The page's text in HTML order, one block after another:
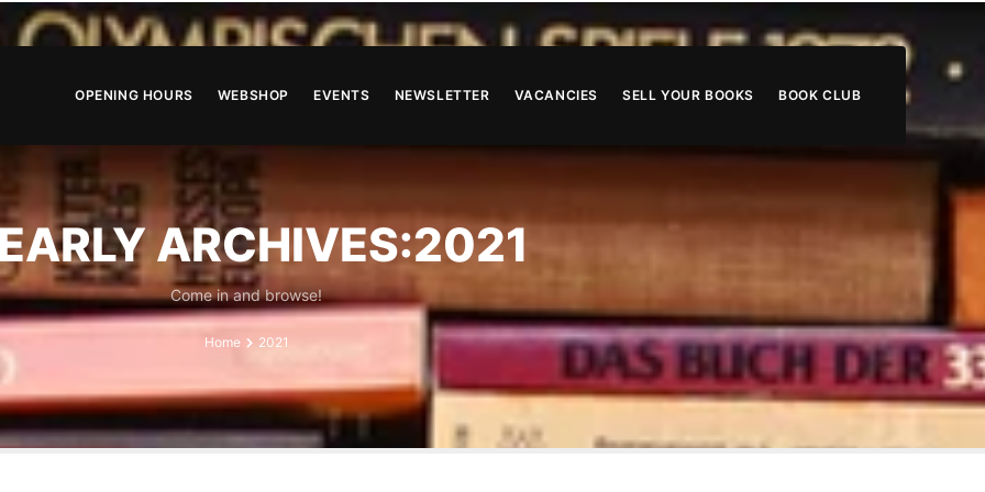
OPENING HOURS WEBSHOP EVENTS NEWSLETTER VACANCIES SELL YOUR BOOKS BOOK CLUB
ARCHIVES:2021
Come in and browse!
Home 2021